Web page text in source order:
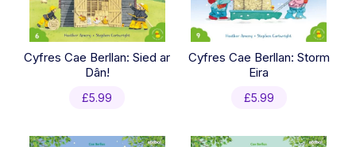
Cyfres Cae Berllan: Sied ar
Dân!
£5.99
Cyfres Cae Berllan: Storm
Eira
£5.99